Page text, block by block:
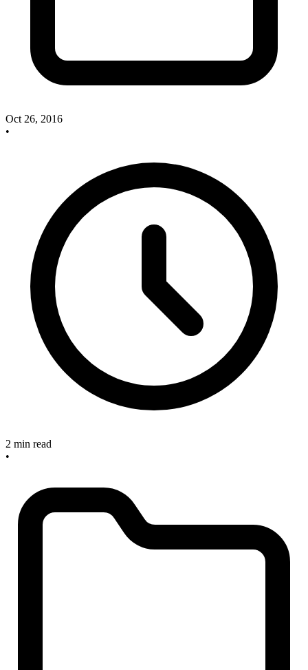
Oct 26, 2016
•
2 min read
•